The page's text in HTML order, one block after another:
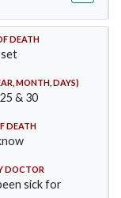
DEATH
MONTH, DAYS)
& 30
DEATH
DOCTOR
sick for